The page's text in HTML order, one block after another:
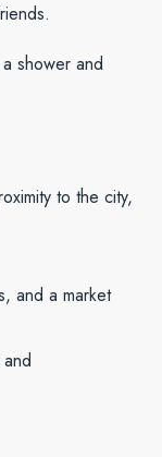
shower and
to the city,
and a market